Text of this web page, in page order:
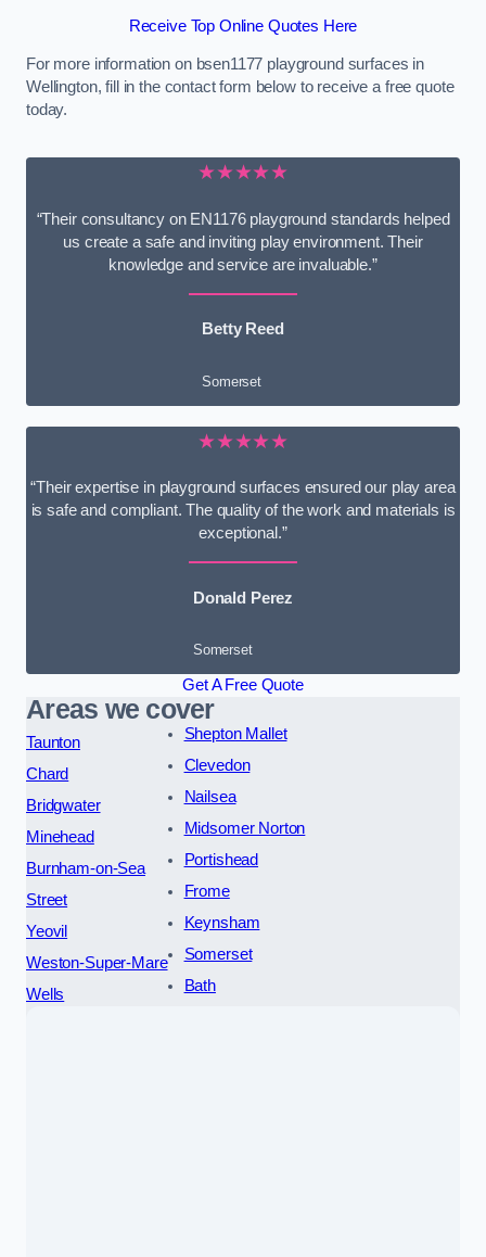
Receive Top Online Quotes Here
For more information on bsen1177 playground surfaces in
Wellington, fill in the contact form below to receive a free quote
today.
★★★★★
“Their consultancy on EN1176 playground standards helped
us create a safe and inviting play environment. Their
knowledge and service are invaluable.”
Betty Reed
Somerset
★★★★★
“Their expertise in playground surfaces ensured our play area
is safe and compliant. The quality of the work and materials is
exceptional.”
Donald Perez
Somerset
Get A Free Quote
Areas we cover
Taunton
Chard
Bridgwater
Minehead
Burnham-on-Sea
Street
Yeovil
Weston-Super-Mare
Wells
Shepton Mallet
Clevedon
Nailsea
Midsomer Norton
Portishead
Frome
Keynsham
Somerset
Bath